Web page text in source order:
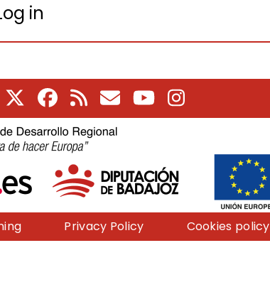
in
Facebook
RSS E-Mail YoutubeInstagram
Privacy Policy Cookies policy